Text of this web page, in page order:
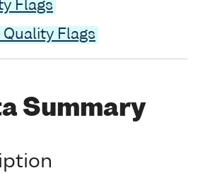
Flags
Flags
Summary